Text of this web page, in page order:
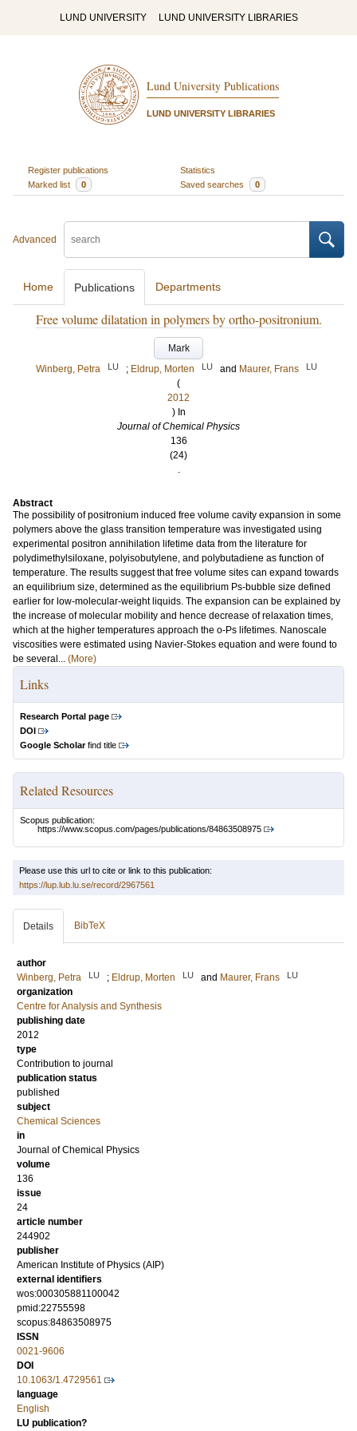
LUND UNIVERSITY LUND UNIVERSITY LIBRARIES
Lund University Publications
LUND UNIVERSITY LIBRARIES
Register publications
Statistics
Marked list
0 Saved searches 0
Advanced
Home Publications Departments
Free volume dilatation in polymers by ortho-positronium.
Mark
Winberg, Petra
LU ; Eldrup, Morten LU and Maurer, Frans LU
(
2012
) In
Journal of Chemical Physics
136
(24)
.
Abstract
The possibility of positronium induced free volume cavity expansion in some
polymers above the glass transition temperature was investigated using
experimental positron annihilation lifetime data from the literature for
polydimethylsiloxane, polyisobutylene, and polybutadiene as function of
temperature. The results suggest that free volume sites can expand towards
an equilibrium size, determined as the equilibrium Ps-bubble size defined
earlier for low-molecular-weight liquids. The expansion can be explained by
the increase of molecular mobility and hence decrease of relaxation times,
which at the higher temperatures approach the o-Ps lifetimes. Nanoscale
viscosities were estimated using Navier-Stokes equation and were found to
be several... (More)
Links
Research Portal page
DOI
Google Scholarfind title
Related Resources
Scopus publication:
https://www.scopus.com/pages/publications/84863508975
Please use this url to cite or link to this publication:
https://lup.lub.lu.se/record/2967561
Details BibTeX
author
Winberg, Petra
LU ; Eldrup, Morten LU and Maurer, Frans LU
organization
Centre for Analysis and Synthesis
publishing date
2012
type
Contribution to journal
publication status
published
subject
Chemical Sciences
in
Journal of Chemical Physics
volume
136
issue
24
article number
244902
publisher
American Institute of Physics (AIP)
external identifiers
wos:000305881100042
pmid:22755598
scopus:84863508975
ISSN
0021-9606
DOI
10.1063/1.4729561
language
English
LU publication?